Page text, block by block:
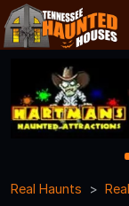
Real Haunts